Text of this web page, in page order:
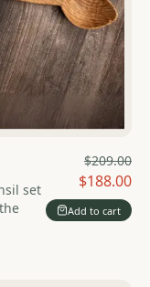
set
$209.00
$188.00
Add to cart